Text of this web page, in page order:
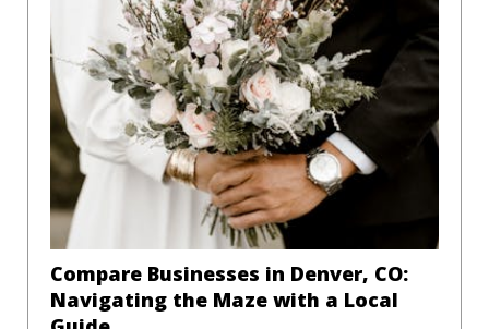
Compare Businesses in Denver, CO:
Navigating the Maze with a Local